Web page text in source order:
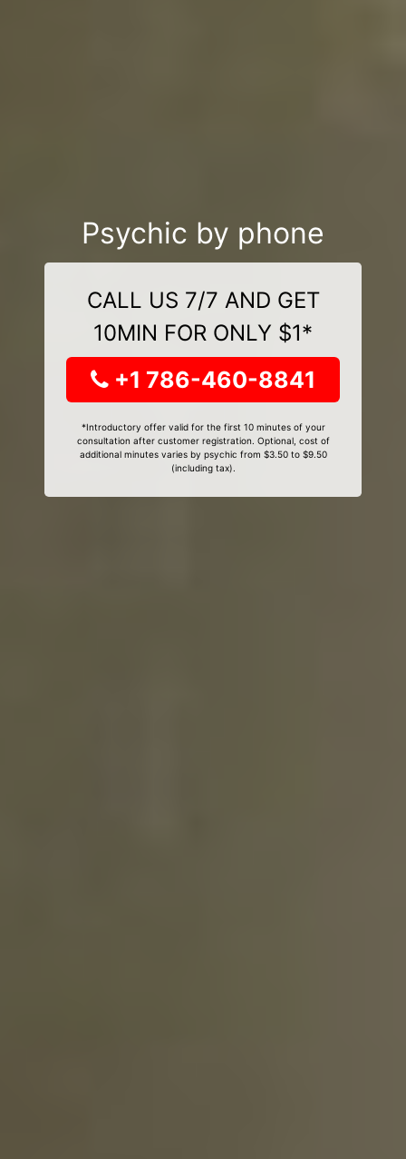
Psychic by phone
CALL US 7/7 AND GET
10MIN FOR ONLY $1*
+1 786-460-8841
*Introductory offer valid for the first 10 minutes of your
consultation after customer registration. Optional, cost of
additional minutes varies by psychic from $3.50 to $9.50
(including tax).